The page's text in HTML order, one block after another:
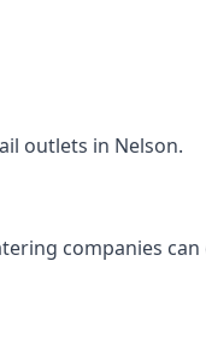
outlets in Nelson.
companies